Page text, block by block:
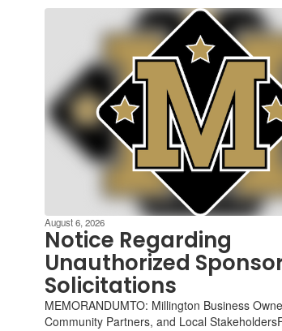
August 6, 2026
Notice Regarding
Unauthorized
Solicitations
MEMORANDUMTO: Millington Business
Community Partners, and Local